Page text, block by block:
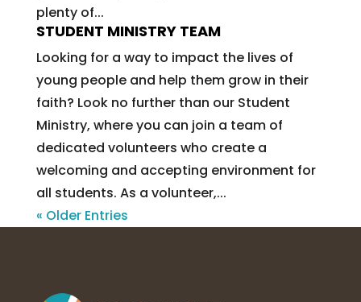
plenty of...
STUDENT MINISTRY TEAM
Looking for a way to impact the lives of
young people and help them grow in their
faith? Look no further than our Student
Ministry, where you can join a team of
dedicated volunteers who create a
welcoming and accepting environment for
all students. As a volunteer,...
« Older Entries